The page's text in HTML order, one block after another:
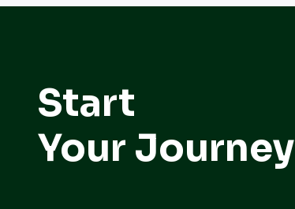
Start
Your Journey